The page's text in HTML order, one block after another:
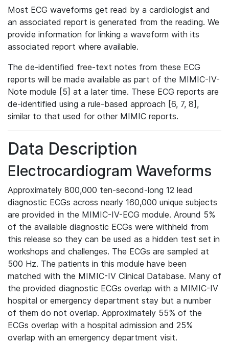
Most ECG waveforms get read by a cardiologist and
an associated report is generated from the reading. We
provide information for linking a waveform with its
associated report where available.
The de-identified free-text notes from these ECG
reports will be made available as part of the MIMIC-IV-
Note module [5] at a later time. These ECG reports are
de-identified using a rule-based approach [6, 7, 8],
similar to that used for other MIMIC reports.
Data Description
Electrocardiogram Waveforms
Approximately 800,000 ten-second-long 12 lead
diagnostic ECGs across nearly 160,000 unique subjects
are provided in the MIMIC-IV-ECG module. Around 5%
of the available diagnostic ECGs were withheld from
this release so they can be used as a hidden test set in
workshops and challenges. The ECGs are sampled at
500 Hz. The patients in this module have been
matched with the MIMIC-IV Clinical Database. Many of
the provided diagnostic ECGs overlap with a MIMIC-IV
hospital or emergency department stay but a number
of them do not overlap. Approximately 55% of the
ECGs overlap with a hospital admission and 25%
overlap with an emergency department visit.